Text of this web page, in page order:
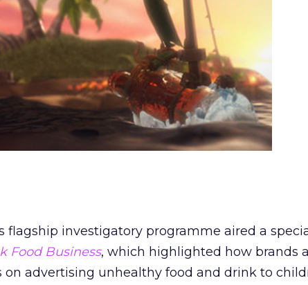
flagship investigatory programme aired a
Food Business, which highlighted how brands
advertising unhealthy food and drink to